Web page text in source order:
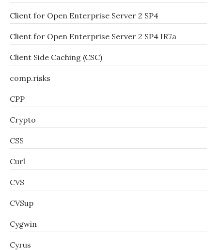
Client for Open Enterprise Server 2 SP4
Client for Open Enterprise Server 2 SP4 IR7a
Client Side Caching (CSC)
comp.risks
CPP
Crypto
CSS
Curl
CVS
CVSup
Cygwin
Cyrus